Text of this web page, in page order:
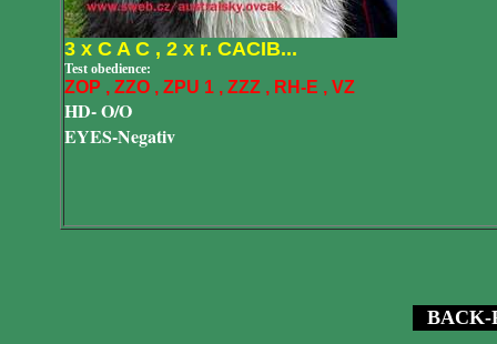
3 x C A C , 2 x r. CACIB...
Test obedience:
ZOP , ZZO , ZPU 1 , ZZZ , RH-E , VZ
HD- O/O
EYES-Negativ
BACK-